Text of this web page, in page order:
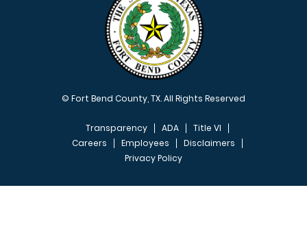
© Fort Bend County, TX. All Rights Reserved
FOOTER MENU
Transparency ADA
Title VI
Careers
Employees
Disclaimers
Privacy Policy